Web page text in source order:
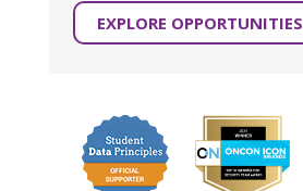
EXPLORE OPPORTUNITIES